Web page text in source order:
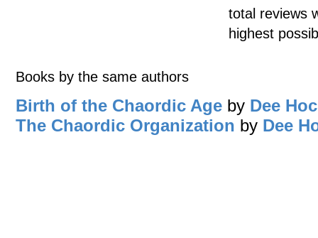
total reviews
highest
Books by the same authors
Birth of the Chaordic Age by Dee
The Chaordic Organization by Dee